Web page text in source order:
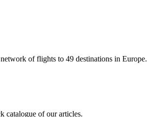
of flights to 49 destinations in Europe.
catalogue of our articles.